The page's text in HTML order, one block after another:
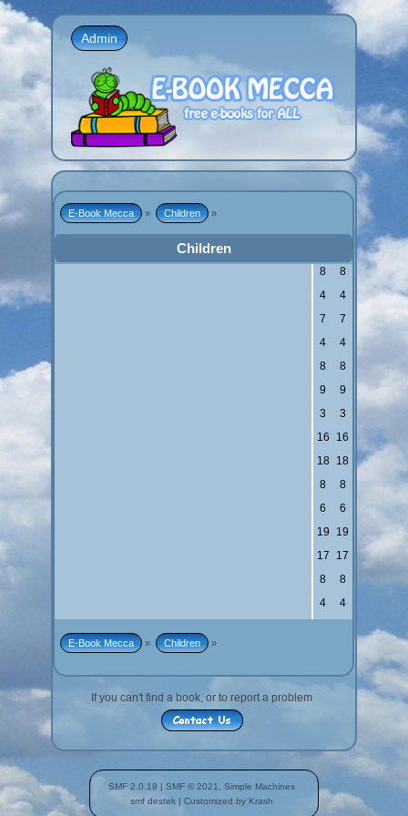
Admin
E-Book Mecca » Children »
Children
8
8
4
4
7
7
4
4
8
8
9
9
3
3
16
16
18
18
8
8
6
6
19
19
17
17
8
8
4
4
E-Book Mecca » Children »
If you can't find a book, or to report a problem
SMF 2.0.19 | SMF © 2021, Simple Machines
smf destek | Customized by Krash